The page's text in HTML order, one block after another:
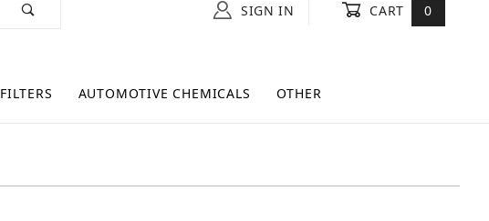
SIGN IN CART 0
FILTERS AUTOMOTIVE CHEMICALS OTHER